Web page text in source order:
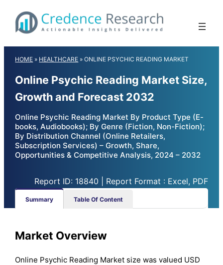
content
HOME » HEALTHCARE »ONLINE PSYCHIC READING MARKET
Online Psychic Reading Market Size,
Growth and Forecast 2032
Online Psychic Reading Market By Product Type (E-
books, Audiobooks); By Genre (Fiction, Non-Fiction);
By Distribution Channel (Online Retailers,
Subscription Services) – Growth, Share,
Opportunities & Competitive Analysis, 2024 – 2032
Report ID: 18840 | Report Format : Excel, PDF
Summary Table Of Content
Market Overview
Online Psychic Reading Market size was valued USD